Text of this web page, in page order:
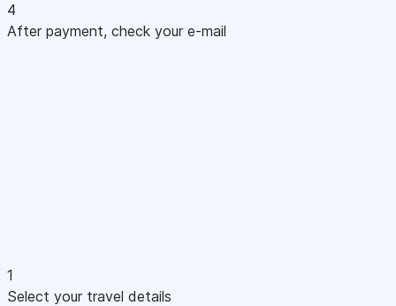
4
After payment, check your e-mail
1
Select your travel details